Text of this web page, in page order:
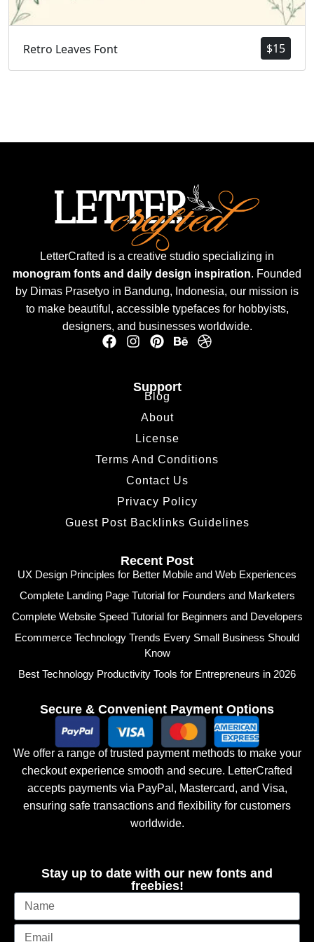
$15
Retro Leaves Font
LetterCrafted is a creative studio specializing in
monogram fonts and daily design inspiration. Founded
by Dimas Prasetyo in Bandung, Indonesia, our mission is
to make beautiful, accessible typefaces for hobbyists,
designers, and businesses worldwide.
Support
Blog
About
License
Terms And Conditions
Contact Us
Privacy Policy
Guest Post Backlinks Guidelines
Recent Post
UX Design Principles for Better Mobile and Web Experiences
Complete Landing Page Tutorial for Founders and Marketers
Complete Website Speed Tutorial for Beginners and Developers
Ecommerce Technology Trends Every Small Business Should
Know
Best Technology Productivity Tools for Entrepreneurs in 2026
Secure & Convenient Payment Options
We offer a range of trusted payment methods to make your
checkout experience smooth and secure. LetterCrafted
accepts payments via PayPal, Mastercard, and Visa,
ensuring safe transactions and flexibility for customers
worldwide.
Stay up to date with our new fonts and
freebies!